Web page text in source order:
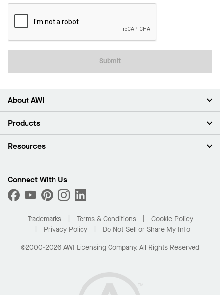
Submit
About AWI
About Us
Press Room
What Are My Buying Options
Products
Ceilings
Custom Capabilities
Performance
Resources
Find A Distributor
Order Samples
Buy Online with Kanopi
Residential Distributor Portal
Connect With Us
Trademarks Terms & Conditions
Cookie Policy
Privacy Policy
Do Not Sell or Share My Info
©2000-2026 AWI Licensing Company. All Rights Reserved